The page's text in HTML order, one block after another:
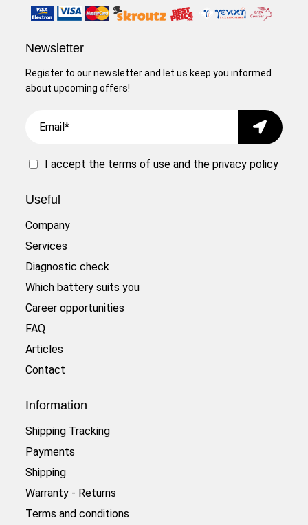
Newsletter
Register to our newsletter and let us keep you informed
about upcoming offers!
Submit
I accept the terms of useand theprivacy policy
Useful
Company
Services
Diagnostic check
Which battery suits you
Career opportunities
FAQ
Articles
Contact
Information
Shipping Tracking
Payments
Shipping
Warranty - Returns
Terms and conditions